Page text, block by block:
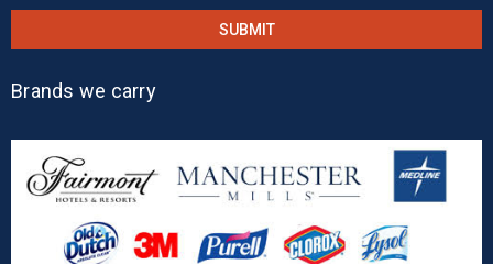
Brands we carry